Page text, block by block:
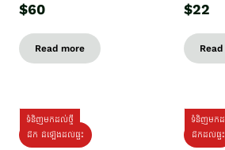
$60
Read more
$22
ទំនិញមកដល់ថ្មី
ដឹក ដំឡើងដល់ផ្ទះ
ទំនិញមកដ
ដឹកដល់ផ្ទះ